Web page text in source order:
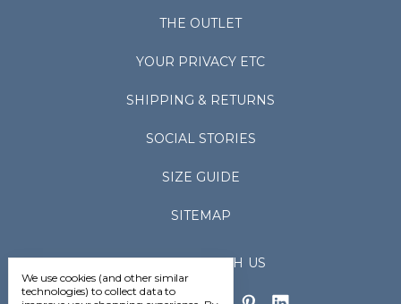
THE OUTLET
YOUR PRIVACY ETC
SHIPPING & RETURNS
SOCIAL STORIES
SIZE GUIDE
SITEMAP
CONNECT WITH US
We use cookies (and other similar
technologies) to collect data to